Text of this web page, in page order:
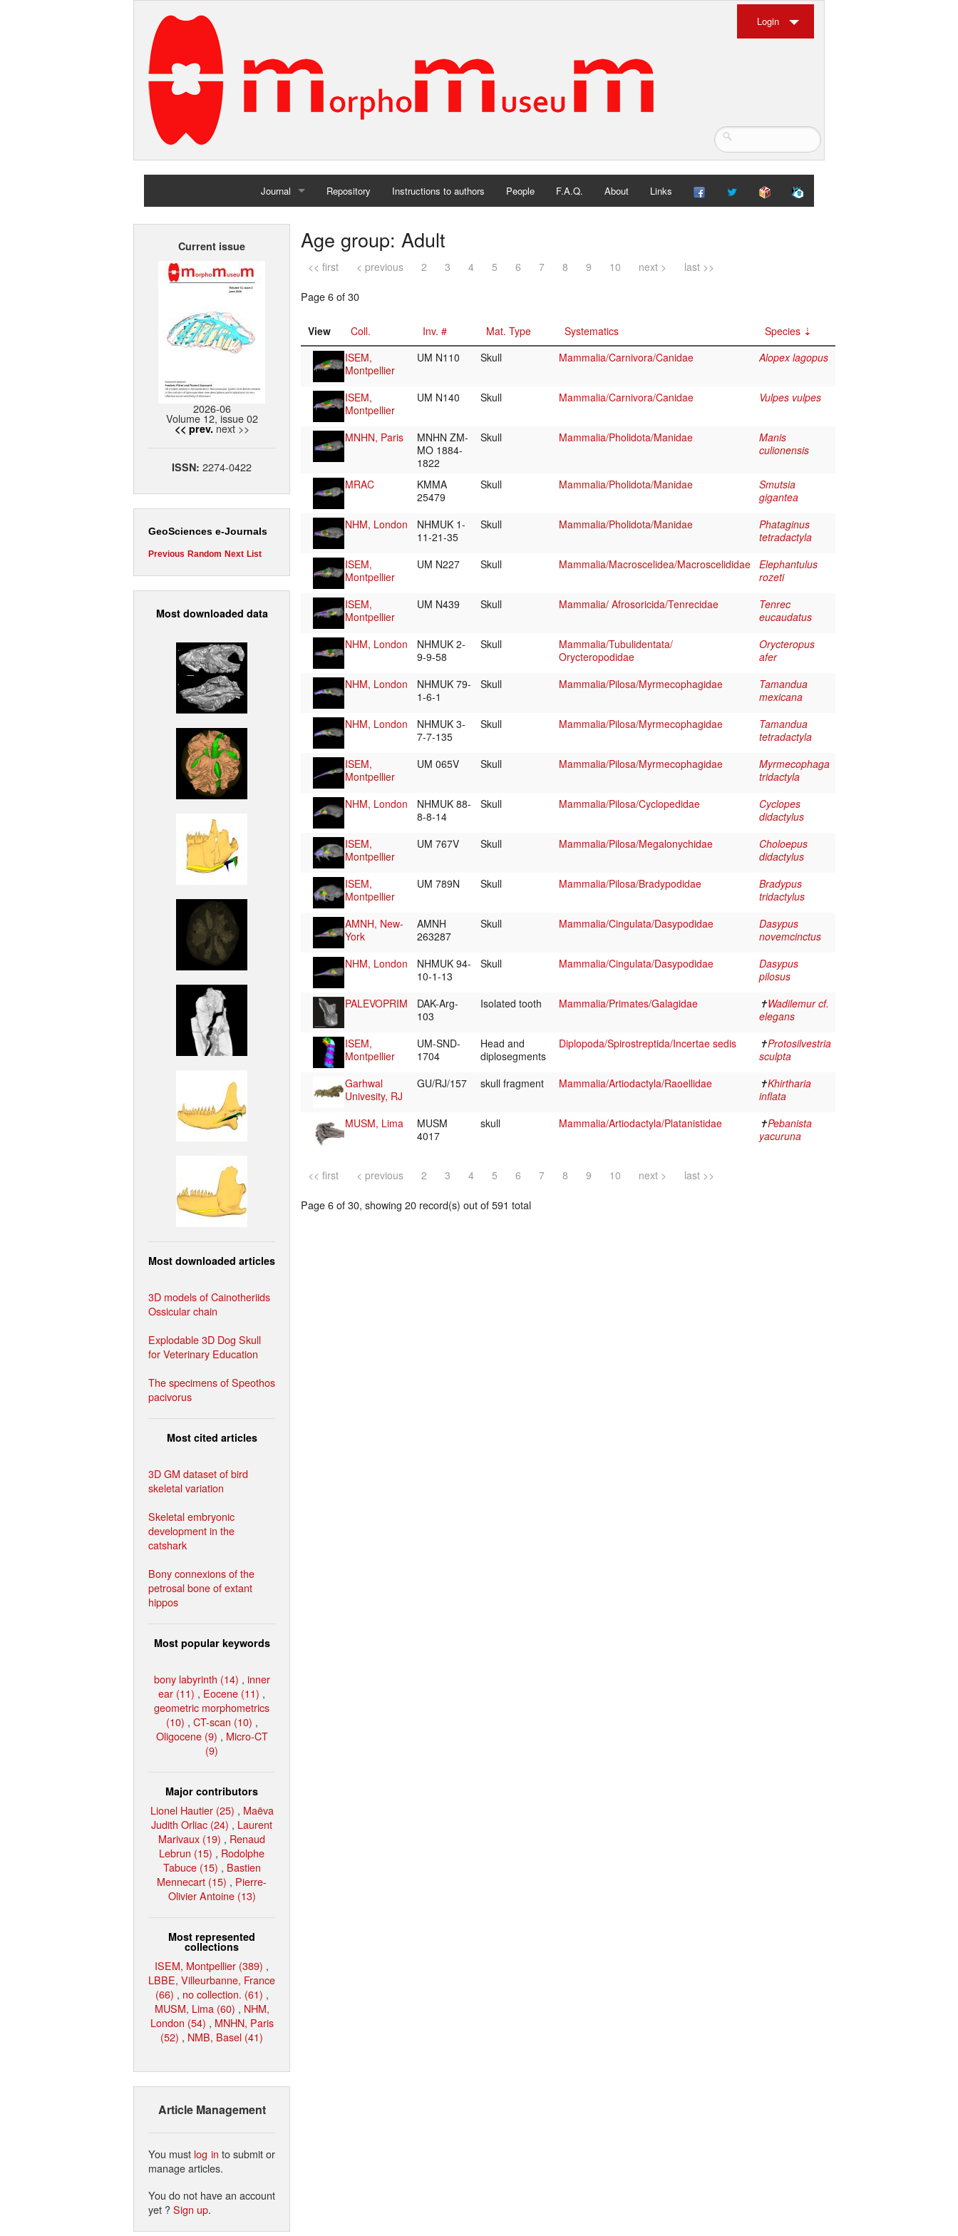
Login
Journal
Home
Repository Instructions to authors People F.A.Q. About Links
Current issue
2026-06
Volume 12, issue 02
<< prev. next >>
ISSN: 2274-0422
GeoSciences e-Journals
Previous Random Next List
Most downloaded data
Most downloaded articles
3D models of Cainotheriids
Ossicular chain
Explodable 3D Dog Skull
for Veterinary Education
The specimens of Speothos
pacivorus
Most cited articles
3D GM dataset of bird
skeletal variation
Skeletal embryonic
development in the
catshark
Bony connexions of the
petrosal bone of extant
hippos
Most popular keywords
bony labyrinth (14) , inner
ear (11) , Eocene (11) ,
geometric morphometrics
(10) , CT-scan (10) ,
Oligocene (9) , Micro-CT
(9)
Major contributors
Lionel Hautier (25) , Maëva
Judith Orliac (24) , Laurent
Marivaux (19) , Renaud
Lebrun (15) , Rodolphe
Tabuce (15) , Bastien
Mennecart (15) , Pierre-
Olivier Antoine (13)
Most represented
collections
ISEM, Montpellier (389) ,
LBBE, Villeurbanne, France
(66) , no collection. (61) ,
MUSM, Lima (60) , NHM,
London (54) , MNHN, Paris
(52) , NMB, Basel (41)
Article Management
You must log in to submit or
manage articles.
You do not have an account
yet ?Sign up.
Age group: Adult
<< first < previous 2 3 4 5 6 7 8 9 10 next > last >>
Page 6 of 30
View Coll. Inv. # Mat. Type Systematics
Species
ISEM,
Montpellier
UM N110 Skull Mammalia/Carnivora/Canidae Alopex lagopus
ISEM,
Montpellier
UM N140 Skull Mammalia/Carnivora/Canidae Vulpes vulpes
MNHN, Paris
MNHN ZM-
MO 1884-
1822
Skull Mammalia/Pholidota/Manidae
Manis
culionensis
MRAC
KMMA
25479
Skull Mammalia/Pholidota/Manidae
Smutsia
gigantea
NHM, London
NHMUK 1-
11-21-35
Skull Mammalia/Pholidota/Manidae
Phataginus
tetradactyla
ISEM,
Montpellier
UM N227 Skull Mammalia/Macroscelidea/Macroscelididae Elephantulus
rozeti
ISEM,
Montpellier
UM N439 Skull Mammalia/ Afrosoricida/Tenrecidae
Tenrec
eucaudatus
NHM, London
NHMUK 2-
9-9-58
Skull
Mammalia/Tubulidentata/
Orycteropodidae
Orycteropus
afer
NHM, London
NHMUK 79-
1-6-1
Skull Mammalia/Pilosa/Myrmecophagidae
Tamandua
mexicana
NHM, London
NHMUK 3-
7-7-135
Skull Mammalia/Pilosa/Myrmecophagidae
Tamandua
tetradactyla
ISEM,
Montpellier
UM 065V Skull Mammalia/Pilosa/Myrmecophagidae
Myrmecophaga
tridactyla
NHM, London
NHMUK 88-
8-8-14
Skull Mammalia/Pilosa/Cyclopedidae
Cyclopes
didactylus
ISEM,
Montpellier
UM 767V Skull Mammalia/Pilosa/Megalonychidae
Choloepus
didactylus
ISEM,
Montpellier
UM 789N Skull Mammalia/Pilosa/Bradypodidae
Bradypus
tridactylus
AMNH, New-
York
AMNH
263287
Skull Mammalia/Cingulata/Dasypodidae
Dasypus
novemcinctus
NHM, London
NHMUK 94-
10-1-13
Skull Mammalia/Cingulata/Dasypodidae
Dasypus
pilosus
PALEVOPRIM
DAK-Arg-
103
Isolated tooth Mammalia/Primates/Galagidae ✝Wadilemur cf.
elegans
ISEM,
Montpellier
UM-SND-
1704
Head and
diplosegments
Diplopoda/Spirostreptida/Incertae sedis ✝Protosilvestria
sculpta
Garhwal
Univesity, RJ
GU/RJ/157 skull fragment Mammalia/Artiodactyla/Raoellidae ✝Khirtharia
inflata
MUSM, Lima
MUSM
4017
skull Mammalia/Artiodactyla/Platanistidae ✝Pebanista
yacuruna
<< first < previous 2 3 4 5 6 7 8 9 10 next > last >>
Page 6 of 30, showing 20 record(s) out of 591 total